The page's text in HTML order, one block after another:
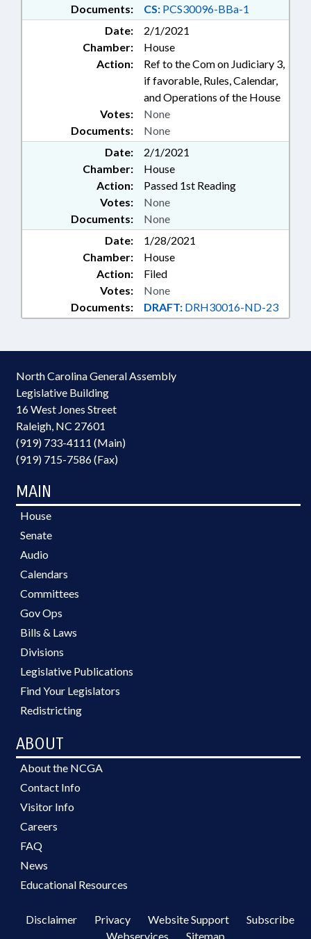
Documents: CS: PCS30096-BBa-1
Date:
2/1/2021
Chamber:
House
Action:
Ref to the Com on Judiciary 3,
if favorable, Rules, Calendar,
and Operations of the House
Documents: None
Votes: None
Date:
2/1/2021
Chamber:
House
Action:
Passed 1st Reading
Documents: None
Votes: None
Date:
1/28/2021
Chamber:
House
Action:
Filed
Documents: DRAFT: DRH30016-ND-23
Votes: None
North Carolina General Assembly
Legislative Building
16 West Jones Street
Raleigh, NC 27601
(919) 733-4111 (Main)
(919) 715-7586 (Fax)
MAIN
House
Senate
Audio
Calendars
Committees
Gov Ops
Bills & Laws
Divisions
Legislative Publications
Find Your Legislators
Redistricting
ABOUT
About the NCGA
Contact Info
Visitor Info
Careers
FAQ
News
Educational Resources
Disclaimer Privacy Website Support
Subscribe
Webservices
Sitemap